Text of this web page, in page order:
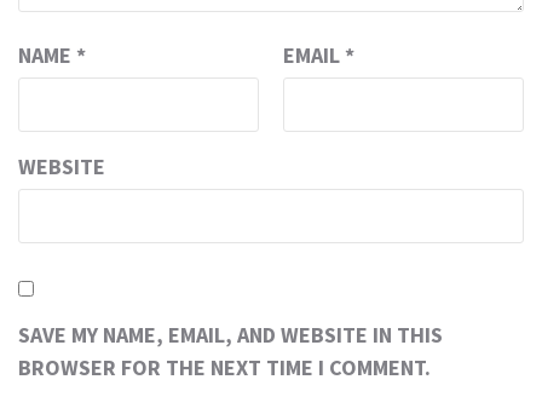
NAME * EMAIL *
WEBSITE
SAVE MY NAME, EMAIL, AND WEBSITE IN THIS
BROWSER FOR THE NEXT TIME I COMMENT.